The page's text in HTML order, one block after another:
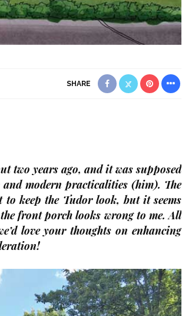
SHARE
two years ago, and it was supposed
and modern practicalities (him). The
to keep the Tudor look, but it seems
front porch looks wrong to me. All
love your thoughts on enhancing